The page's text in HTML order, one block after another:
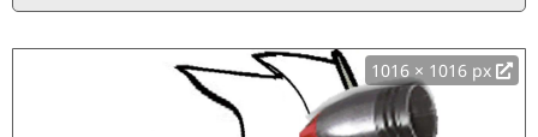
1016 × 1016 px